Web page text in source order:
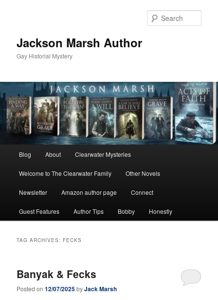
Jackson Marsh Author
Gay Historial Mystery
Blog About Clearwater Mysteries
Welcome to The Clearwater Family Other Novels
Newsletter Amazon author page Connect
Guest Features Author Tips Bobby Honestly
TAG ARCHIVES: FECKS
Banyak & Fecks
Posted on12/07/2025byJack Marsh